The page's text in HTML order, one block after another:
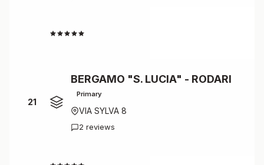
21
BERGAMO "S. LUCIA" - RODARI
Primary
VIA SYLVA 8
2 reviews